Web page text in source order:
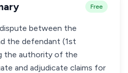
Free
between the
the defendant (1st
the authority of the
and adjudicate claims for